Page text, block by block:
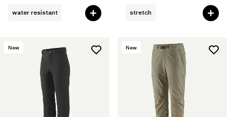
water resistant stretch
New New